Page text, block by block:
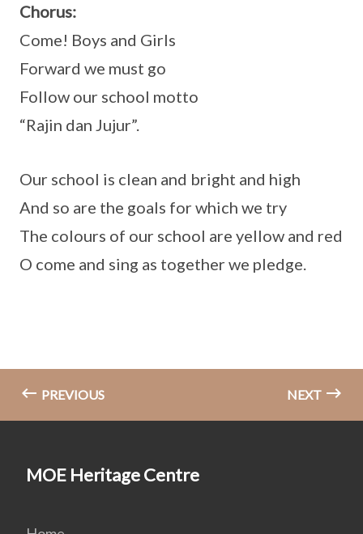
Chorus:
Come! Boys and Girls
Forward we must go
Follow our school motto
“Rajin dan Jujur”.
Our school is clean and bright and high
And so are the goals for which we try
The colours of our school are yellow and red
O come and sing as together we pledge.
PREVIOUS NEXT
MOE Heritage Centre